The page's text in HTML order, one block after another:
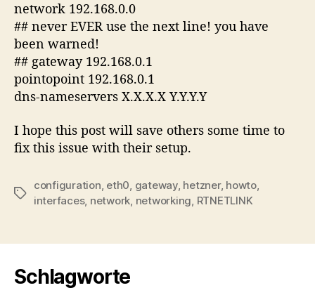
network 192.168.0.0
## never EVER use the next line! you have
been warned!
## gateway 192.168.0.1
pointopoint 192.168.0.1
dns-nameservers X.X.X.X Y.Y.Y.Y
I hope this post will save others some time to
fix this issue with their setup.
Tags
configuration eth0 gateway, hetzner, howto,
interfaces, network networking RTNETLINK
Schlagworte